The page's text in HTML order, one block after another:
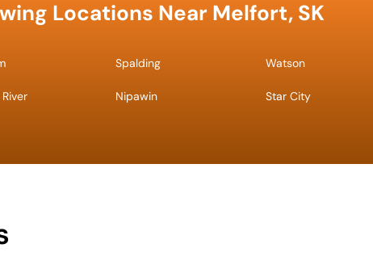
Locations Near Melfort, SK
Spalding Watson
Nipawin Star City